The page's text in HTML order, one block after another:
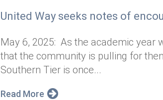
United Way seeks notes of
May 6, 2025: As the academic year
that the community is pulling for
Southern Tier is once...
Read More